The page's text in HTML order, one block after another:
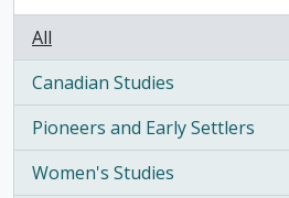
All
Canadian Studies
, 1 results
Pioneers and Early Settlers
, 1 results
Women's Studies
, 1 results